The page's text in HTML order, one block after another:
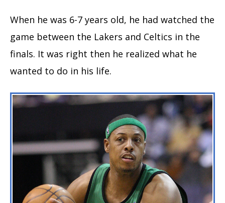
When he was 6-7 years old, he had watched the
game between the Lakers and Celtics in the
finals. It was right then he realized what he
wanted to do in his life.